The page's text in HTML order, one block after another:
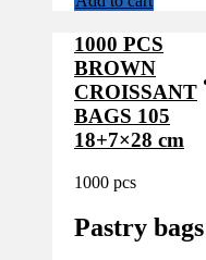
1000 PCS
BROWN
CROISSANT
BAGS 105
18+7×28 cm
1000 pcs
Pastry bags